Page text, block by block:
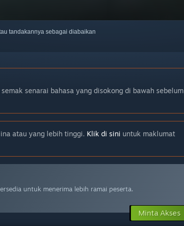
tandakannya sebagai diabaikan
senarai bahasa yang disokong di bawah sebelum
atau yang lebih tinggi. Klik di sini untuk maklumat
untuk menerima lebih ramai peserta.
Minta Akses